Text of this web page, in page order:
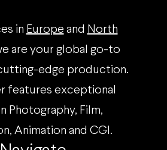
in Europe and North
are your global go-to
edge production.
features exceptional
Photography, Film,
Animation and CGI.